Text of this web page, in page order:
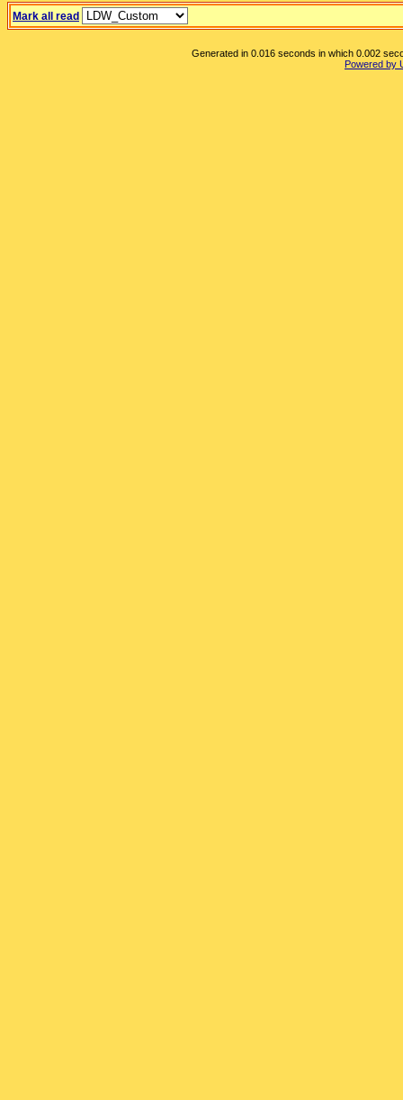
Mark all read
Generated in 0.016 seconds in which 0.002
Powered by